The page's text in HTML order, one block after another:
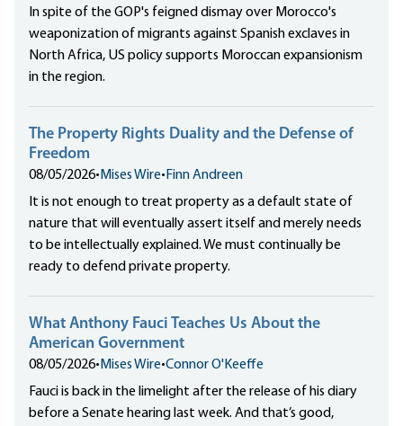
In spite of the GOP's feigned dismay over Morocco's
weaponization of migrants against Spanish exclaves in
North Africa, US policy supports Moroccan expansionism
in the region.
The Property Rights Duality and the Defense of
Freedom
08/05/2026• Mises Wire• Finn Andreen
It is not enough to treat property as a default state of
nature that will eventually assert itself and merely needs
to be intellectually explained. We must continually be
ready to defend private property.
What Anthony Fauci Teaches Us About the
American Government
08/05/2026• Mises Wire•Connor O'Keeffe
Fauci is back in the limelight after the release of his diary
before a Senate hearing last week. And that’s good,